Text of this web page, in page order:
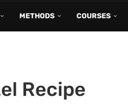
METHODS COURSES
Recipe